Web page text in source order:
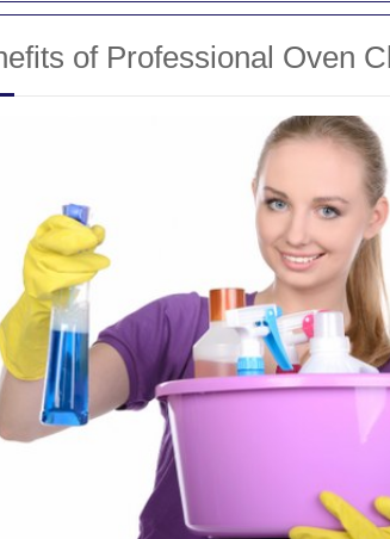
of Professional Oven